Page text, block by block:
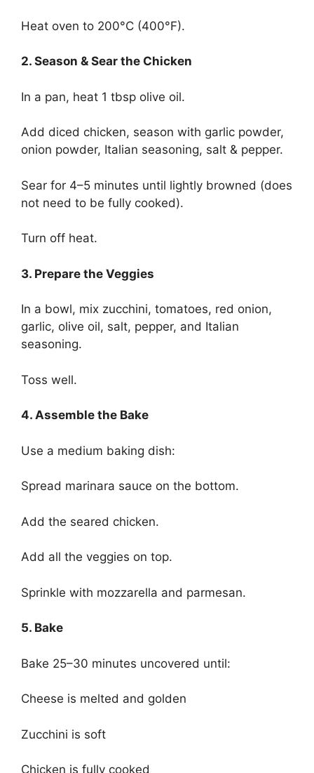
Heat oven to 200°C (400°F).
2. Season & Sear the Chicken
In a pan, heat 1 tbsp olive oil.
Add diced chicken, season with garlic powder,
onion powder, Italian seasoning, salt & pepper.
Sear for 4–5 minutes until lightly browned (does
not need to be fully cooked).
Turn off heat.
3. Prepare the Veggies
In a bowl, mix zucchini, tomatoes, red onion,
garlic, olive oil, salt, pepper, and Italian
seasoning.
Toss well.
4. Assemble the Bake
Use a medium baking dish:
Spread marinara sauce on the bottom.
Add the seared chicken.
Add all the veggies on top.
Sprinkle with mozzarella and parmesan.
5. Bake
Bake 25–30 minutes uncovered until:
Cheese is melted and golden
Zucchini is soft
Chicken is fully cooked